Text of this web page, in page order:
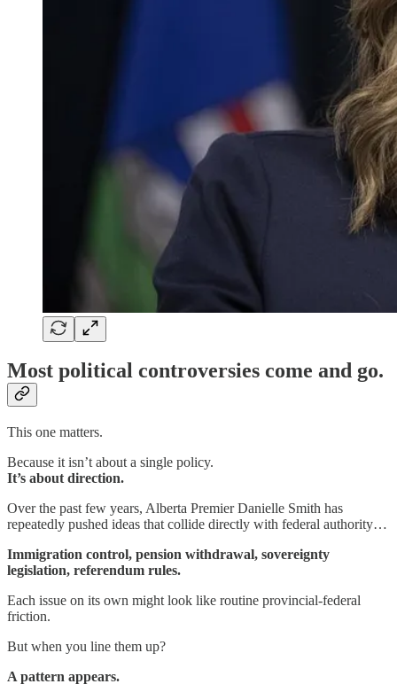
Most political controversies come and go.
This one matters.
Because it isn’t about a single policy.
It’s about direction.
Over the past few years, Alberta Premier Danielle Smith has
repeatedly pushed ideas that collide directly with federal authority…
Immigration control, pension withdrawal, sovereignty
legislation, referendum rules.
Each issue on its own might look like routine provincial-federal
friction.
But when you line them up?
A pattern appears.